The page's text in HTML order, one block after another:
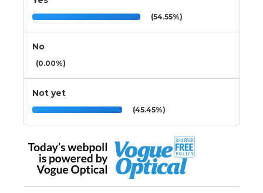
(54.55%)
No
(0.00%)
Not yet
(45.45%)